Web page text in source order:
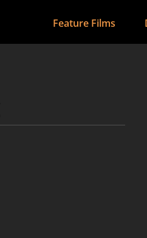
Feature Films